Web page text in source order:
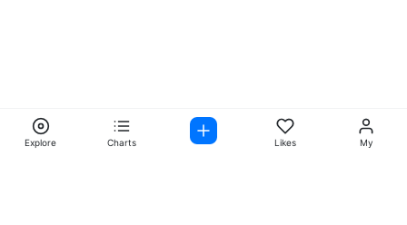
Explore Charts Likes My